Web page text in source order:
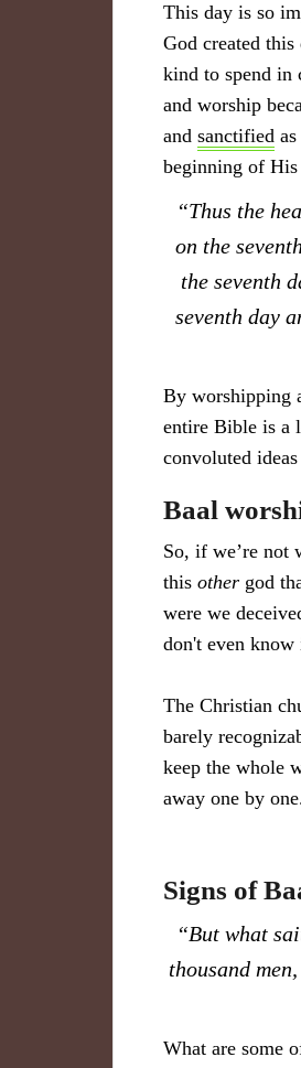
This day is so
God created
kind to spend in
and worship
and sanctified
beginning of
“Thus the
on the
the seventh
seventh day
By worshipping
entire Bible is a
convoluted
Baal
So, if we’re not
this other god
were we
don't even know
The Christian
barely
keep the whole
away one by
Signs of
“But what
thousand
What are some